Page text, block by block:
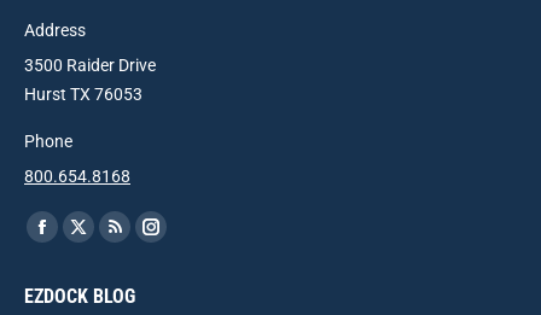
Address
3500 Raider Drive
Hurst TX 76053
Phone
800.654.8168
Find us on:
Facebook
opens
X
opens
Rss
opens
Instagram
EZDOCK BLOG